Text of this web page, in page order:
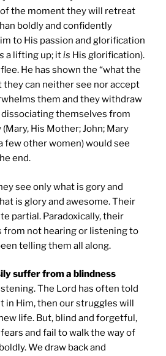
the moment they will retreat
boldly and confidently
to His passion and glorification
a lifting up; itis His glorification).
He has shown the “what the
they can neither see nor accept
them and they withdraw
dissociating themselves from
(Mary, His Mother; John; Mary
few other women) would see
end.
see only what is gory and
is glory and awesome. Their
partial. Paradoxically, their
from not hearing or listening to
telling them all along.
suffer from a blindness
The Lord has often told
in Him, then our struggles will
life. But, blind and forgetful,
and fail to walk the way of
We draw back and